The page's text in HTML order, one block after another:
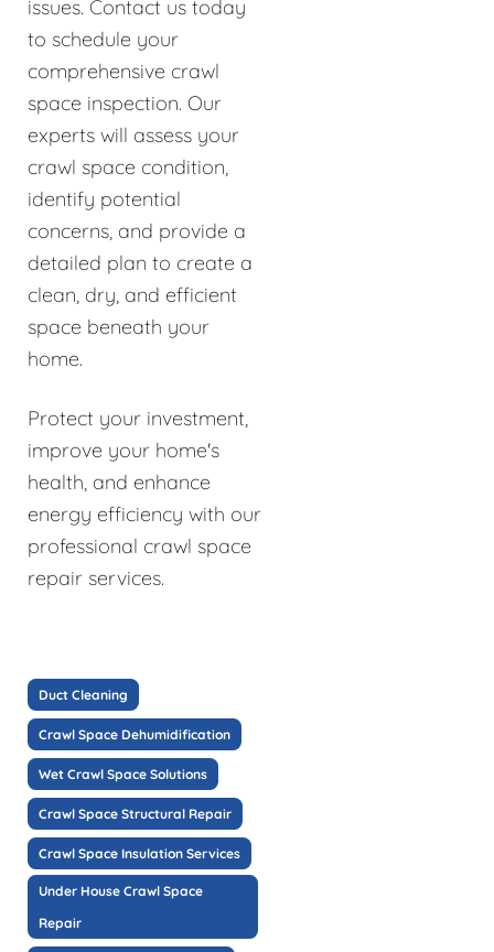
issues. Contact us today
to schedule your
comprehensive crawl
space inspection. Our
experts will assess your
crawl space condition,
identify potential
concerns, and provide a
detailed plan to create a
clean, dry, and efficient
space beneath your
home.
Protect your investment,
improve your home's
health, and enhance
energy efficiency with our
professional crawl space
repair services.
Duct Cleaning
Crawl Space Dehumidification
Wet Crawl Space Solutions
Crawl Space Structural Repair
Crawl Space Insulation Services
Under House Crawl Space
Repair